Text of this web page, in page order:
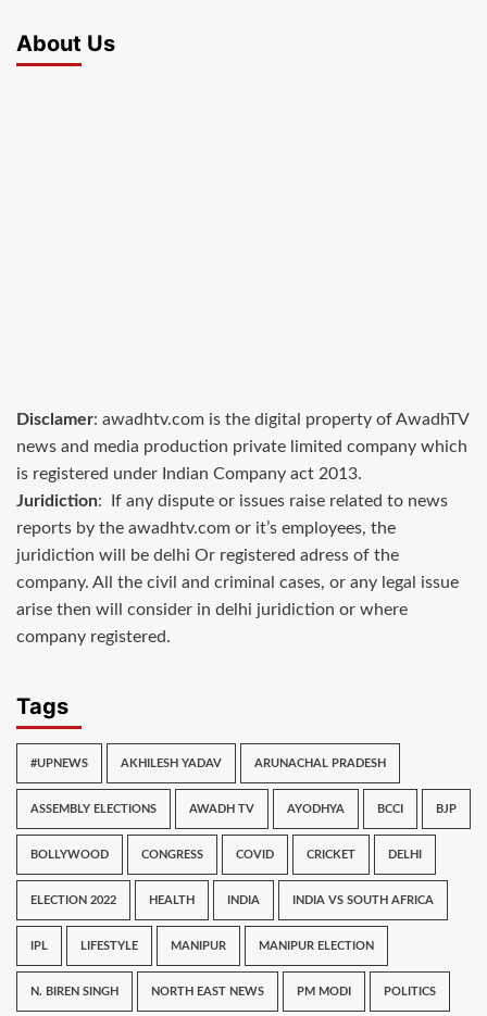
About Us
Disclamer: awadhtv.com is the digital property of AwadhTV
news and media production private limited company which
is registered under Indian Company act 2013.
Juridiction: If any dispute or issues raise related to news
reports by the awadhtv.com or it’s employees, the
juridiction will be delhi Or registered adress of the
company. All the civil and criminal cases, or any legal issue
arise then will consider in delhi juridiction or where
company registered.
Tags
#UPNEWS AKHILESH YADAV ARUNACHAL PRADESH
ASSEMBLY ELECTIONS AWADH TV AYODHYA BCCI BJP
BOLLYWOOD CONGRESS COVID CRICKET DELHI
ELECTION 2022 HEALTH INDIA INDIA VS SOUTH AFRICA
IPL LIFESTYLE MANIPUR MANIPUR ELECTION
N. BIREN SINGH NORTH EAST NEWS PM MODI POLITICS